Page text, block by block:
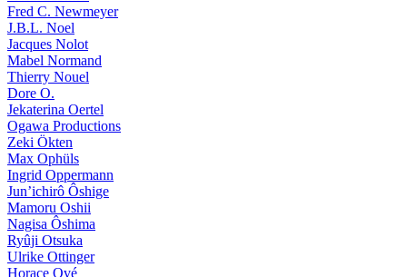
Fred C. Newmeyer
J.B.L. Noel
Jacques Nolot
Mabel Normand
Thierry Nouel
Dore O.
Jekaterina Oertel
Ogawa Productions
Zeki Ökten
Max Ophüls
Ingrid Oppermann
Jun’ichirô Ôshige
Mamoru Oshii
Nagisa Ôshima
Ryûji Otsuka
Ulrike Ottinger
Horace Ové